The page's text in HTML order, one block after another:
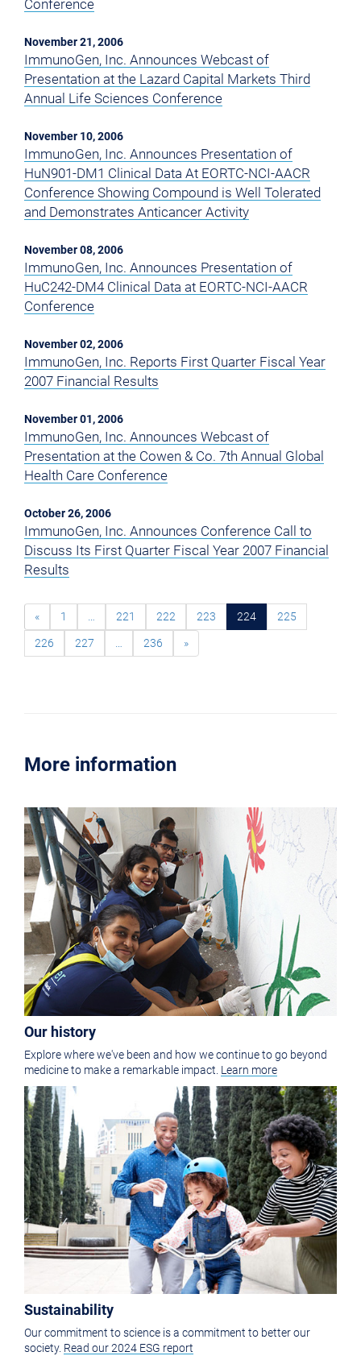
Conference
November 21, 2006
ImmunoGen, Inc. Announces Webcast of
Presentation at the Lazard Capital Markets Third
Annual Life Sciences Conference
November 10, 2006
ImmunoGen, Inc. Announces Presentation of
HuN901-DM1 Clinical Data At EORTC-NCI-AACR
Conference Showing Compound is Well Tolerated
and Demonstrates Anticancer Activity
November 08, 2006
ImmunoGen, Inc. Announces Presentation of
HuC242-DM4 Clinical Data at EORTC-NCI-AACR
Conference
November 02, 2006
ImmunoGen, Inc. Reports First Quarter Fiscal Year
2007 Financial Results
November 01, 2006
ImmunoGen, Inc. Announces Webcast of
Presentation at the Cowen & Co. 7th Annual Global
Health Care Conference
October 26, 2006
ImmunoGen, Inc. Announces Conference Call to
Discuss Its First Quarter Fiscal Year 2007 Financial
Results
« 1 … 221 222 223 224 225
226 227 … 236 »
More information
Our history
Explore where we've been and how we continue to go beyond
medicine to make a remarkable impact. Learn more
Sustainability
Our commitment to science is a commitment to better our
society. Read our 2024 ESG report